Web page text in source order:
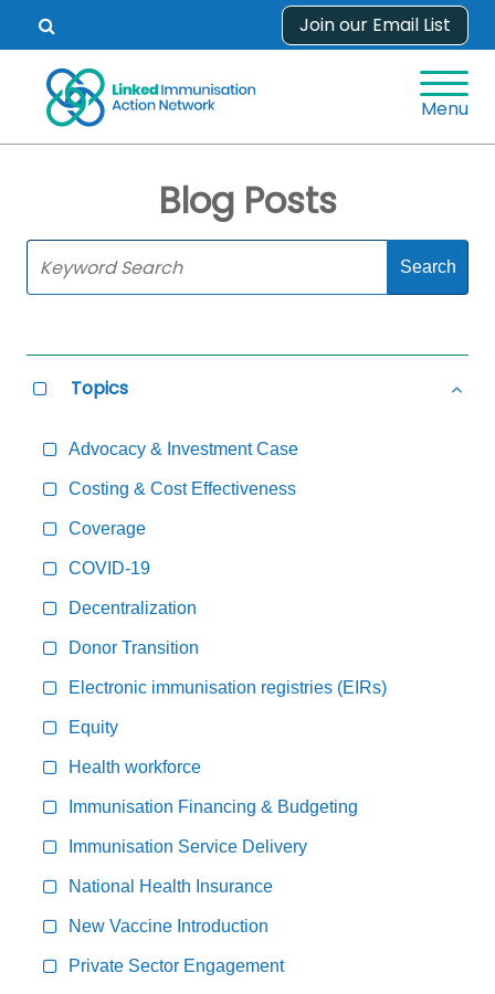
content
Open
search
form.
Join our Email List
Menu
to
Main
Content
Blog Posts
SelectTopics
Hide
Advocacy & Investment Case
Costing & Cost Effectiveness
Coverage
COVID-19
Decentralization
Donor Transition
Electronic immunisation registries (EIRs)
Equity
Health workforce
Immunisation Financing & Budgeting
Immunisation Service Delivery
National Health Insurance
New Vaccine Introduction
Private Sector Engagement